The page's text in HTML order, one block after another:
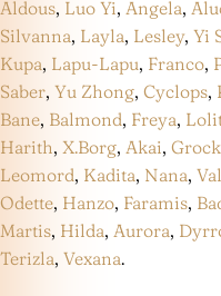
Aldous, Luo Yi, Angela,
Silvanna, Layla, Lesley, Yi
Kupa, Lapu-Lapu, Franco,
Saber, Yu Zhong, Cyclops,
Bane, Balmond, Freya,
Harith, X.Borg, Akai, Grock
Leomord, Kadita, Nana,
Odette, Hanzo, Faramis,
Martis, Hilda, Aurora,
Terizla, Vexana.